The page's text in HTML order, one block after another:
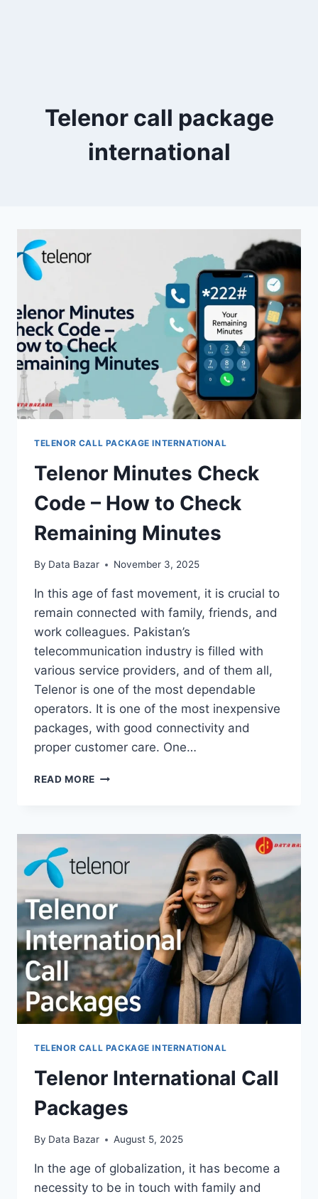
Telenor call package
international
TELENOR CALL PACKAGE INTERNATIONAL
Telenor Minutes Check
Code – How to Check
Remaining Minutes
By Data Bazar November 3, 2025
In this age of fast movement, it is crucial to
remain connected with family, friends, and
work colleagues. Pakistan’s
telecommunication industry is filled with
various service providers, and of them all,
Telenor is one of the most dependable
operators. It is one of the most inexpensive
packages, with good connectivity and
proper customer care. One…
READ MORE TELENOR
–
TO
MINUTES
TELENOR CALL PACKAGE INTERNATIONAL
Telenor International Call
Packages
By Data Bazar August 5, 2025
In the age of globalization, it has become a
necessity to be in touch with family and